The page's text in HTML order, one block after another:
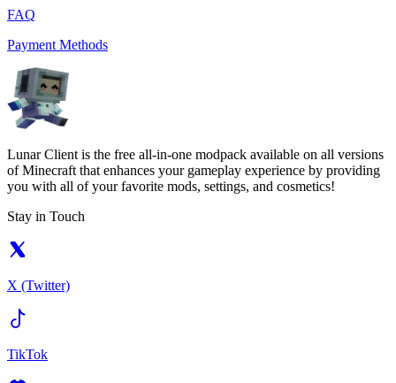
FAQ
Payment Methods
Lunar Client is the free all-in-one modpack available on all versions
of Minecraft that enhances your gameplay experience by providing
you with all of your favorite mods, settings, and cosmetics!
Stay in Touch
X (Twitter)
TikTok